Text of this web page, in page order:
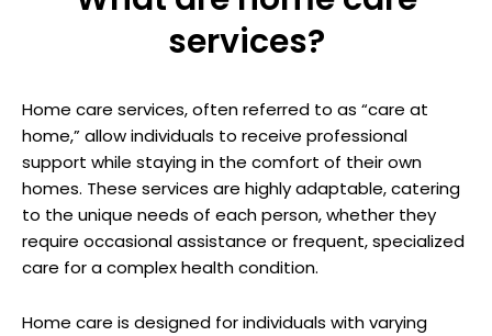
services?
Home care services, often referred to as “care at
home,” allow individuals to receive professional
support while staying in the comfort of their own
homes. These services are highly adaptable, catering
to the unique needs of each person, whether they
require occasional assistance or frequent, specialized
care for a complex health condition.
Home care is designed for individuals with varying